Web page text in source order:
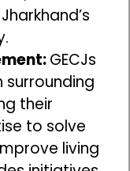
GECJs
their
to solve
living